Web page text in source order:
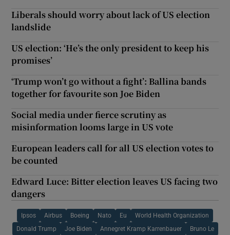
Liberals should worry about lack of US election
landslide
US election: ‘He’s the only president to keep his
promises’
‘Trump won’t go without a fight’: Ballina bands
together for favourite son Joe Biden
Social media under fierce scrutiny as
misinformation looms large in US vote
European leaders call for all US election votes to
be counted
Edward Luce: Bitter election leaves US facing two
dangers
Ipsos Airbus Boeing Nato Eu World Health Organization
Donald Trump Joe Biden Annegret Kramp Karrenbauer Bruno Le